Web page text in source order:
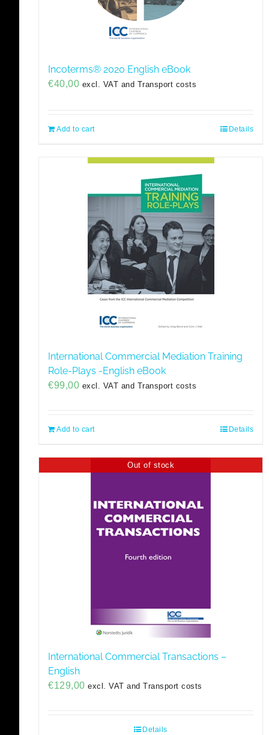
Incoterms® 2020 English eBook
€40,00 excl. VAT and Transport costs
Add to cart Details
International Commercial Mediation Training
Role-Plays -English eBook
€99,00 excl. VAT and Transport costs
Add to cart Details
Out of stock
International Commercial Transactions –
English
€129,00 excl. VAT and Transport costs
Details